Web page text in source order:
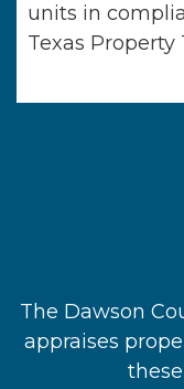
units in
Texas Property
The Dawson
appraises